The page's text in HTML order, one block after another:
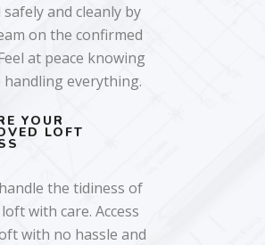
and cleanly by
on the confirmed
at peace knowing
handling everything.
YOUR
LOFT
handle the tidiness of
with care. Access
with no hassle and